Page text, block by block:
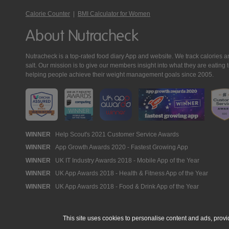
Calorie Counter | BMI Calculator for Women
About Nutracheck
Nutracheck is a top-rated food diary App and website. We track calories
salt. Our mission is to give our members insight into what they are
helping people achieve their weight management goals since 2005.
Nutracheck
Awards
WINNER Help Scout's 2021 Customer Service Awards
WINNER App Growth Awards 2020 - Fastest Growing App
WINNER UK IT Industry Awards 2018 - Mobile App of the Year
WINNER UK App Awards 2018 - Health & Fitness App of the Year
WINNER UK App Awards 2018 - Food & Drink App of the Year
This site uses cookies to personalise content and ads,